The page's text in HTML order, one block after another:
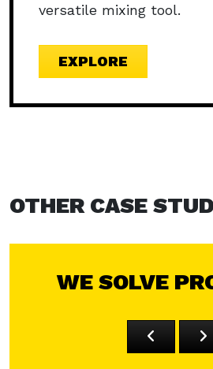
versatile mixing tool.
EXPLORE
OTHER CASE
WE SOLVE